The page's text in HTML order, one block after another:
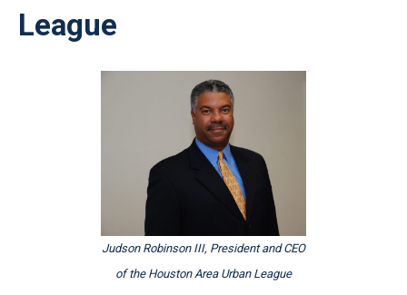
League
Judson Robinson III, President and CEO
of the Houston Area Urban League